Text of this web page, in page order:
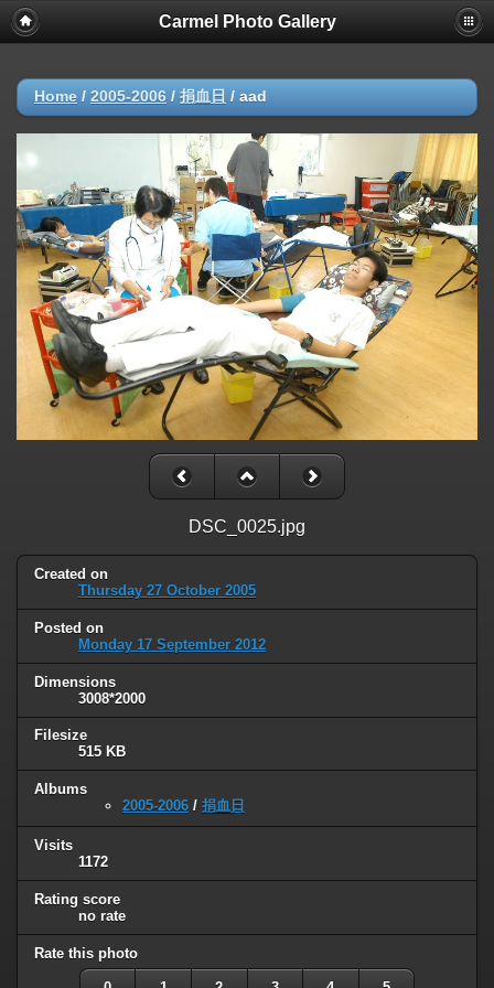
Carmel Photo Gallery
Home / 2005-2006 / 捐血日 / aad
DSC_0025.jpg
Created on
Thursday 27 October 2005
Posted on
Monday 17 September 2012
Dimensions
3008*2000
Filesize
515 KB
Albums
2005-2006 / 捐血日
Visits
1172
Rating score
no rate
Rate this photo